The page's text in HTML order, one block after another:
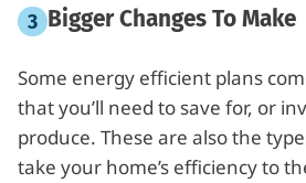
Bigger Changes To Make
Some energy efficient plans
that you’ll need to save for, or
produce. These are also the
take your home’s efficiency to